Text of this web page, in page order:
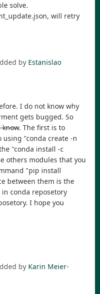
solve.
will retry
by Estanislao
I do not know why
gets bugged. So
. The first is to
"conda create -n
"conda install -c
others modules that you
"pip install
between them is the
conda reposetory
I hope you
by Karin Meier-